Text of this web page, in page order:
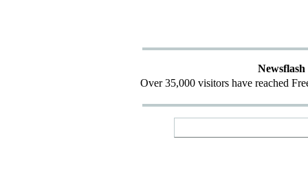
Newsflash
Over 35,000 visitors have reached